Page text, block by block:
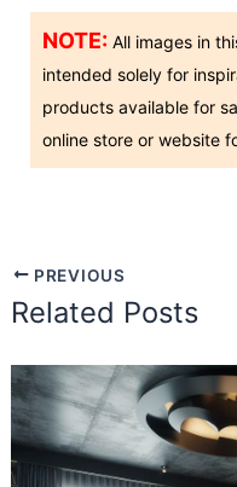
NOTE: All images in
intended solely for
products available for
online store or website
PREVIOUS
Related Posts